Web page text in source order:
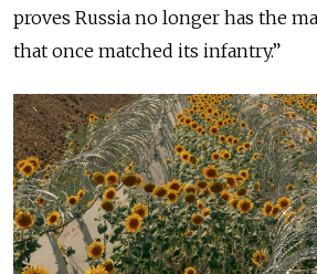
proves Russia no longer has the
that once matched its infantry.”